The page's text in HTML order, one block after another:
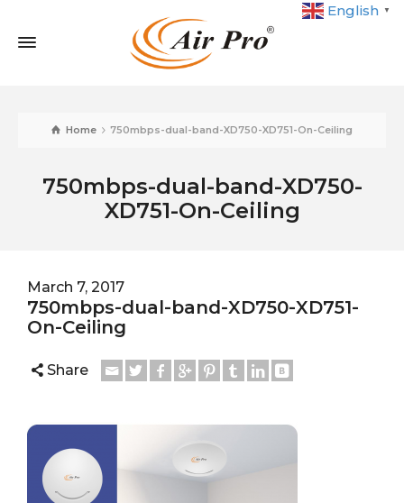
English ▼
Home 750mbps-dual-band-XD750-XD751-On-Ceiling
750mbps-dual-band-XD750-
XD751-On-Ceiling
March 7, 2017
750mbps-dual-band-XD750-XD751-
On-Ceiling
Share